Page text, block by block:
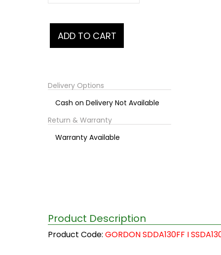
Delivery Options
Cash on Delivery Not Available
Return & Warranty
Warranty Available
Product Description
Product Code: GORDON SDDA130FF I